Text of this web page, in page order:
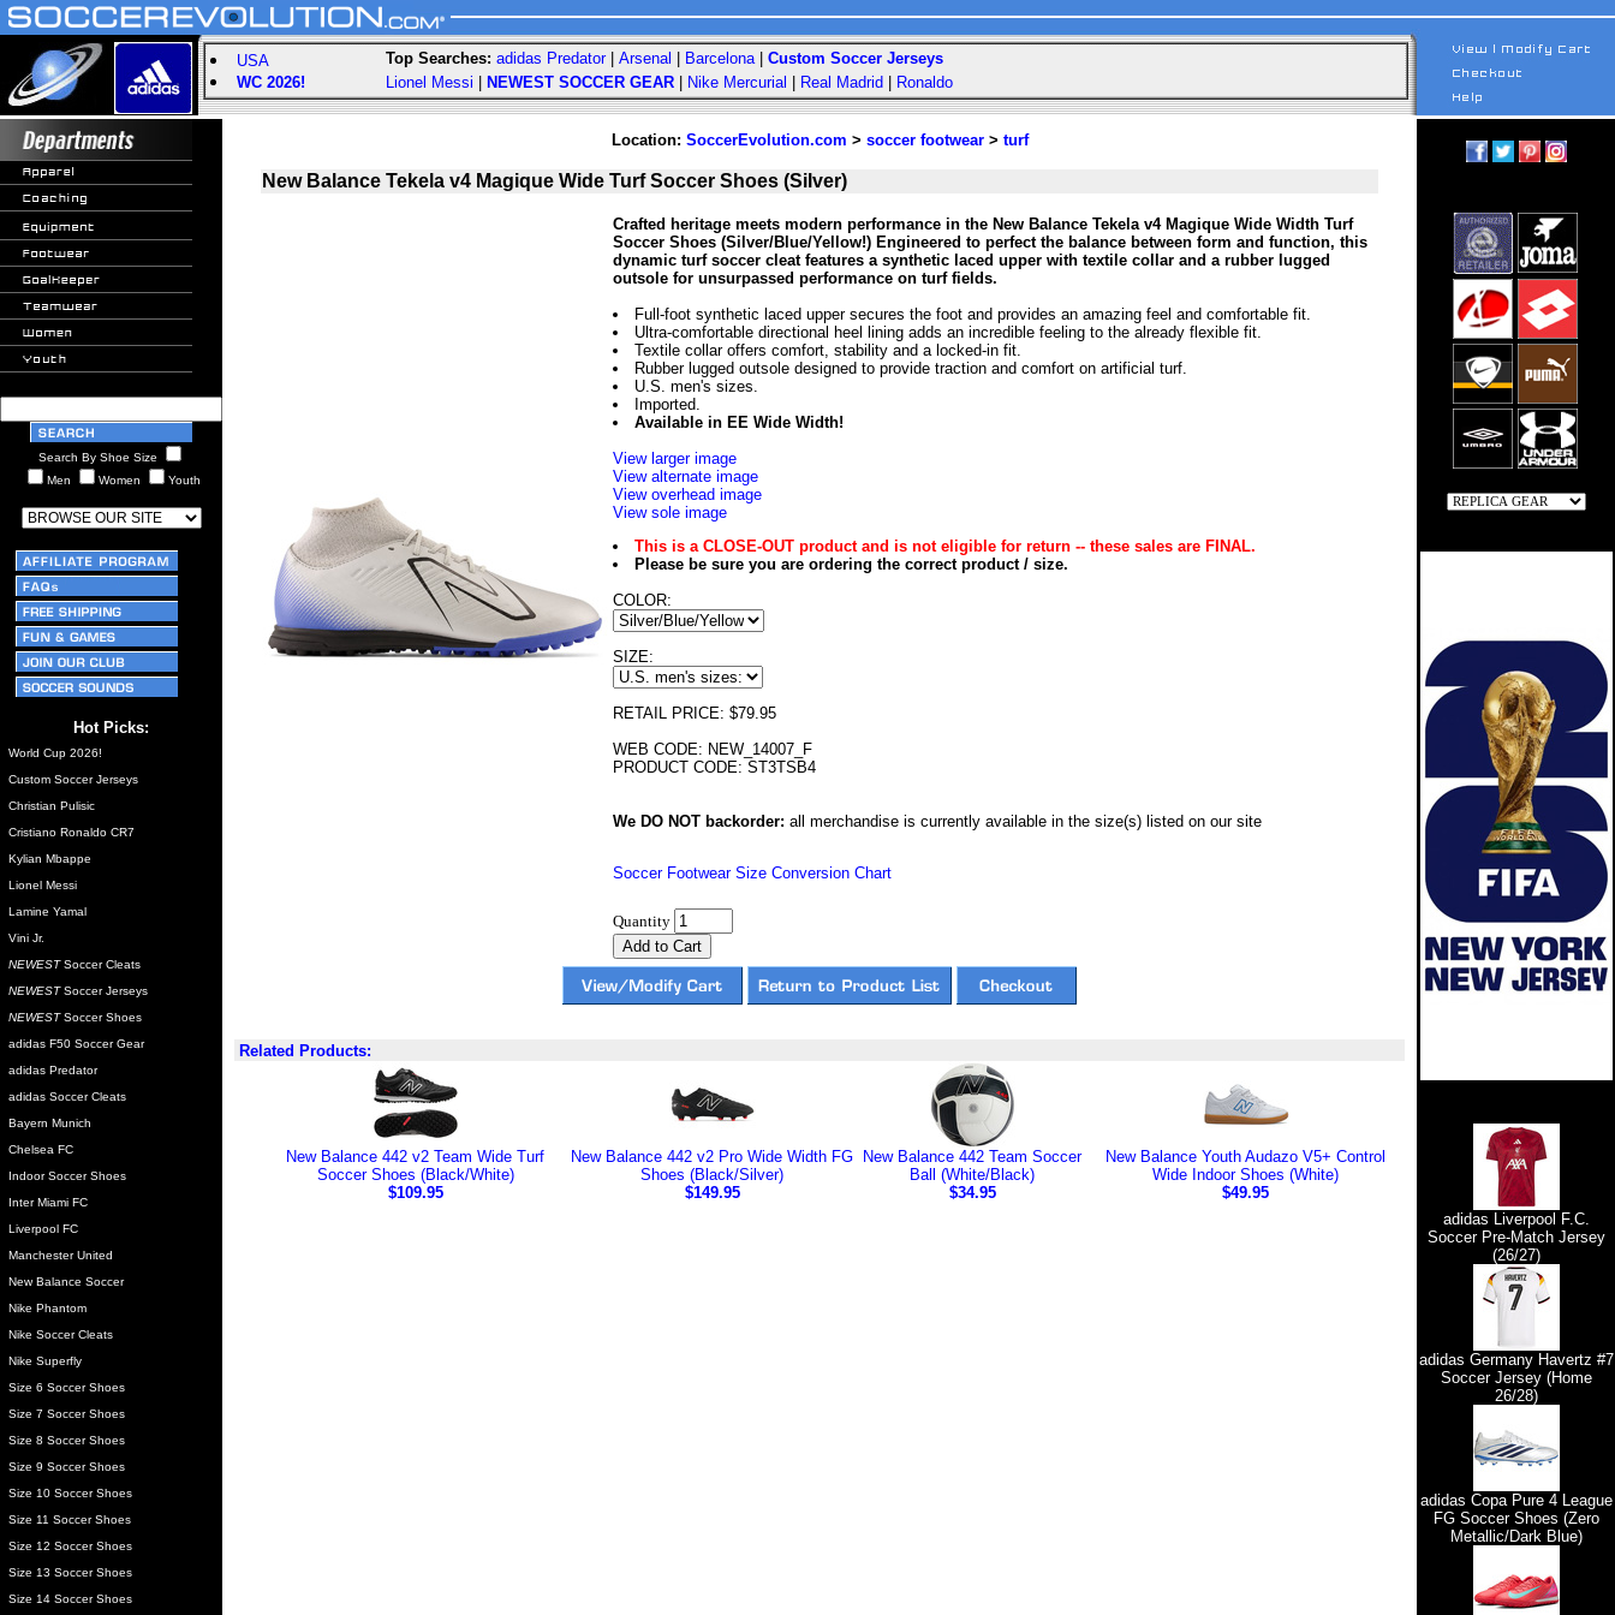
USA
WC 2026!
Top Searches: adidas Predator| Arsenal Barcelona| Custom Soccer Jerseys
Lionel Messi
NEWEST SOCCER GEAR Nike Mercurial Real Madrid Ronaldo
Search By Shoe Size
Men
Women Youth
Hot Picks:
World Cup 2026!
Custom Soccer Jerseys
Christian Pulisic
Cristiano Ronaldo CR7
Kylian Mbappe
Lionel Messi
Lamine Yamal
Vini Jr.
NEWESTSoccer Cleats
NEWESTSoccer Jerseys
NEWESTSoccer Shoes
adidas F50 Soccer Gear
adidas Predator
adidas Soccer Cleats
Bayern Munich
Chelsea FC
Indoor Soccer Shoes
Inter Miami FC
Liverpool FC
Manchester United
New Balance Soccer
Nike Phantom
Nike Soccer Cleats
Nike Superfly
Size 6 Soccer Shoes
Size 7 Soccer Shoes
Size 8 Soccer Shoes
Size 9 Soccer Shoes
Size 10 Soccer Shoes
Size 11 Soccer Shoes
Size 12 Soccer Shoes
Size 13 Soccer Shoes
Size 14 Soccer Shoes
Location: SoccerEvolution.com > soccer footwear> turf
New Balance Tekela v4 Magique Wide Turf Soccer Shoes (Silver)
Crafted heritage meets modern performance in the New Balance Tekela v4 Magique Wide Width Turf
Soccer Shoes (Silver/Blue/Yellow!) Engineered to perfect the balance between form and function, this
dynamic turf soccer cleat features a synthetic laced upper with textile collar and a rubber lugged
outsole for unsurpassed performance on turf fields.
Full-foot synthetic laced upper secures the foot and provides an amazing feel and comfortable fit.
Ultra-comfortable directional heel lining adds an incredible feeling to the already flexible fit.
Textile collar offers comfort, stability and a locked-in fit.
Rubber lugged outsole designed to provide traction and comfort on artificial turf.
U.S. men's sizes.
Imported.
Available in EE Wide Width!
View larger image
View alternate image
View overhead image
View sole image
This is a CLOSE-OUT product and is not eligible for return -- these sales are FINAL.
Please be sure you are ordering the correct product / size.
COLOR:
SIZE:
RETAIL PRICE: $79.95
WEB CODE: NEW_14007_F
PRODUCT CODE: ST3TSB4
We DO NOT backorder: all merchandise is currently available in the size(s) listed on our site
Soccer Footwear Size Conversion Chart
Quantity
Related Products:
New Balance 442 v2 Team Wide Turf
Soccer Shoes (Black/White)
$109.95
New Balance 442 v2 Pro Wide Width FG
Shoes (Black/Silver)
$149.95
New Balance 442 Team Soccer
Ball (White/Black)
$34.95
New Balance Youth Audazo V5+ Control
Wide Indoor Shoes (White)
$49.95
adidas Liverpool F.C.
Soccer Pre-Match Jersey
(26/27)
adidas Germany Havertz #7
Soccer Jersey (Home
26/28)
adidas Copa Pure 4 League
FG Soccer Shoes (Zero
Metallic/Dark Blue)